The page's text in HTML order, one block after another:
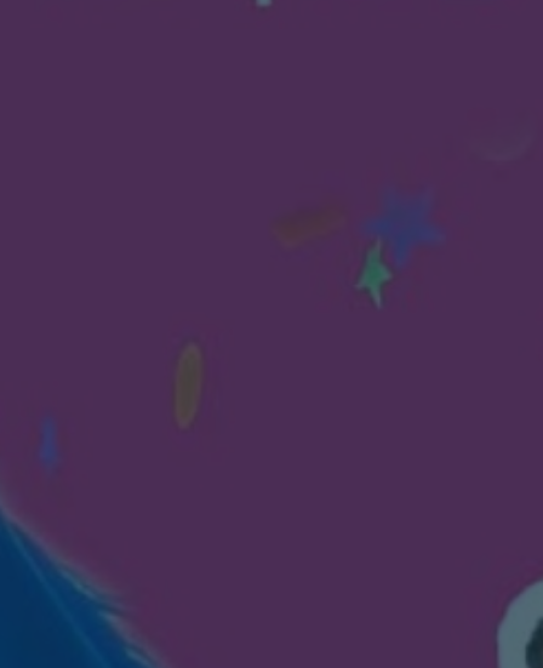
Saturday
29 August